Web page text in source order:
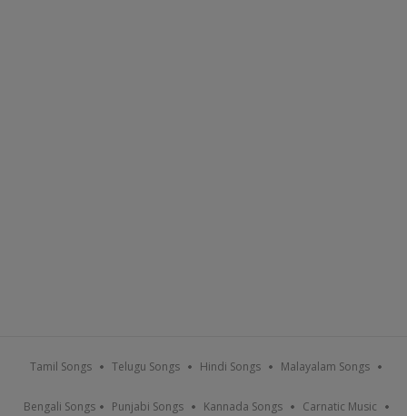
Tamil Songs Telugu Songs Hindi Songs Malayalam Songs
Bengali Songs Punjabi Songs Kannada Songs Carnatic Music